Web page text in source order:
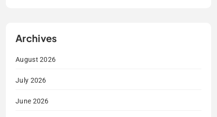
Archives
August 2026
July 2026
June 2026